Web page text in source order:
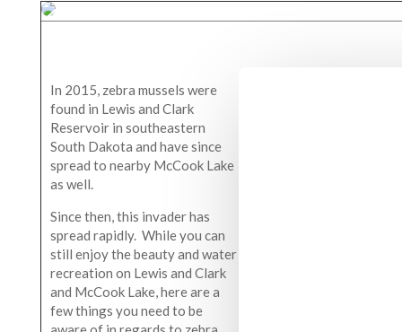
In 2015, zebra mussels were
found in Lewis and Clark
Reservoir in southeastern
South Dakota and have since
spread to nearby McCook Lake
as well.
Since then, this invader has
spread rapidly. While you can
still enjoy the beauty and water
recreation on Lewis and Clark
and McCook Lake, here are a
few things you need to be